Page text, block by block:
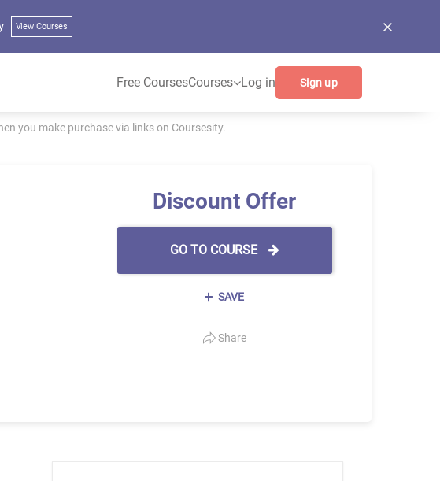
View Courses
Free CoursesCourses Log in Sign up
you make purchase via links on Coursesity.
Discount Offer
GO TO COURSE
SAVE
Share